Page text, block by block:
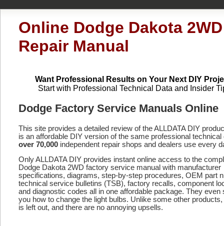
Online Dodge Dakota 2WD
Repair Manual
Want Professional Results on Your Next DIY
Start with Professional Technical Data and Insider
Dodge Factory Service Manuals Online
This site provides a detailed review of the ALLDATA DIY
is an affordable DIY version of the same professional technical
over 70,000 independent repair shops and dealers use every
Only ALLDATA DIY provides instant online access to the
Dodge Dakota 2WD factory service manual with manufacturer
specifications, diagrams, step-by-step procedures, OEM part
technical service bulletins (TSB), factory recalls, component
and diagnostic codes all in one affordable package. They even
you how to change the light bulbs. Unlike some other products,
is left out, and there are no annoying upsells.